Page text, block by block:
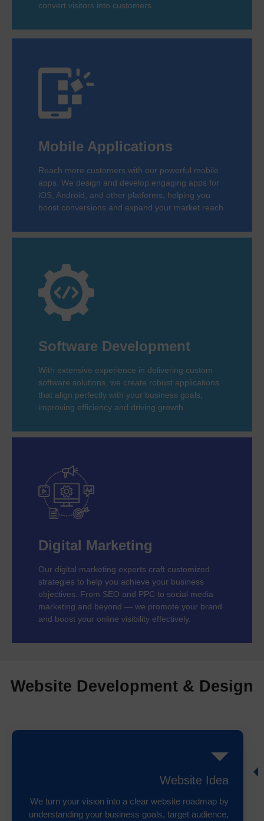
convert visitors into customers.
Mobile Applications
Reach more customers with our powerful mobile
apps. We design and develop engaging apps for
iOS, Android, and other platforms, helping you
boost conversions and expand your market reach.
Software Development
With extensive experience in delivering custom
software solutions, we create robust applications
that align perfectly with your business goals,
improving efficiency and driving growth.
Digital Marketing
Our digital marketing experts craft customized
strategies to help you achieve your business
objectives. From SEO and PPC to social media
marketing and beyond — we promote your brand
and boost your online visibility effectively.
Website Development & Design
Website Idea
We turn your vision into a clear website roadmap by
understanding your business goals, target audience,